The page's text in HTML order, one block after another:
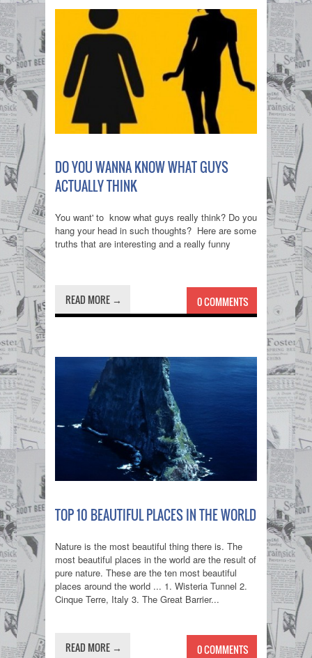
DO YOU WANNA KNOW WHAT GUYS
ACTUALLY THINK
You want' to know what guys really think? Do you
hang your head in such thoughts? Here are some
truths that are interesting and a really funny
READ MORE → 0 COMMENTS
TOP 10 BEAUTIFUL PLACES IN THE WORLD
Nature is the most beautiful thing there is. The
most beautiful places in the world are the result of
pure nature. These are the ten most beautiful
places around the world ... 1. Wisteria Tunnel 2.
Cinque Terre, Italy 3. The Great Barrier...
READ MORE → 0 COMMENTS